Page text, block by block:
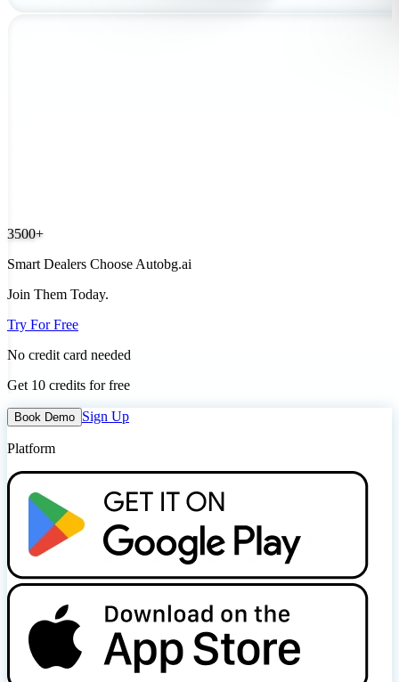
3500+
Smart Dealers Choose Autobg.ai
Join Them Today.
Try For Free
No credit card needed
Get 10 credits for free
Book Demo Sign Up
Platform